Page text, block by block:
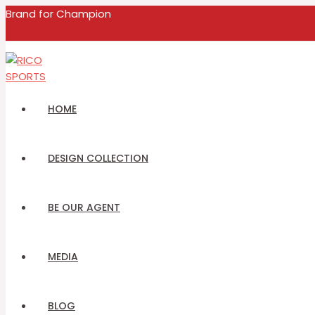
Skip
content
Brand for Champion
HOME
DESIGN COLLECTION
BE OUR AGENT
MEDIA
BLOG
MENU
Name
Email